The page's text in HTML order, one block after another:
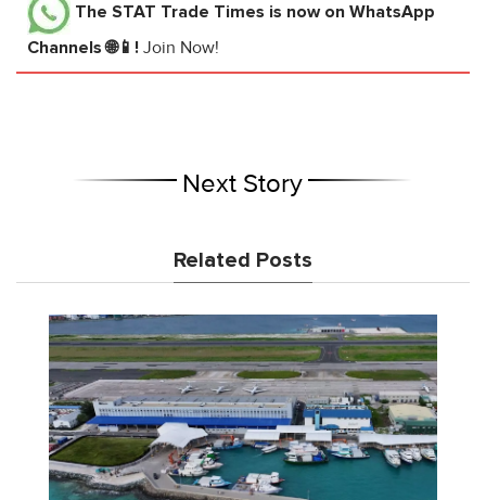
The STAT Trade Times is now on WhatsApp
Channels 🌐📱! Join Now!
Next Story
Related Posts